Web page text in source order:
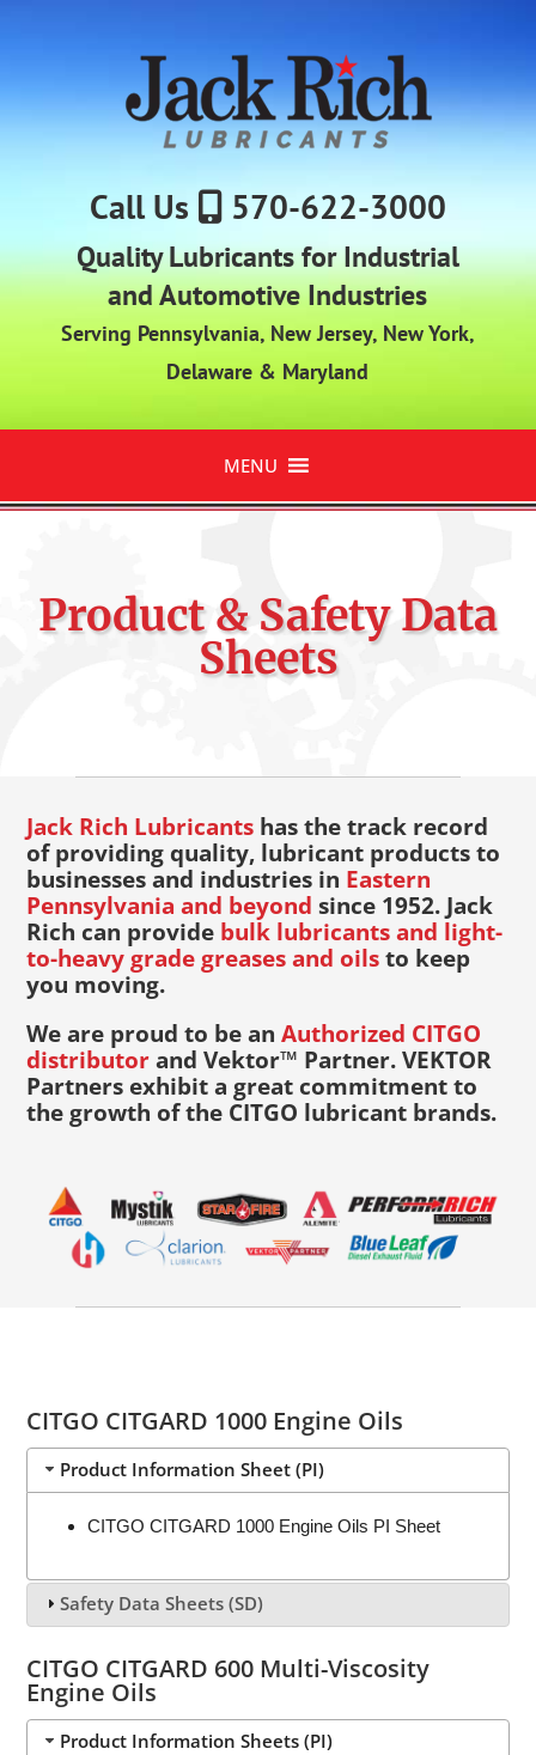
Call Us 570-622-3000
Quality Lubricants for Industrial
and Automotive Industries
Serving Pennsylvania, New Jersey, New York,
Delaware & Maryland
MENU
Product & Safety Data
Sheets
Jack Rich Lubricants has the track record
of providing quality, lubricant products to
businesses and industries in Eastern
Pennsylvania and beyond since 1952. Jack
Rich can provide bulk lubricants and light-
to-heavy grade greases and oilsto keep
you moving.
We are proud to be anAuthorized CITGO
distributorand Vektor™ Partner. VEKTOR
Partners exhibit a great commitment to
the growth of the CITGO lubricant brands.
CITGO CITGARD 1000 Engine Oils
Product Information Sheet (PI)
CITGO CITGARD 1000 Engine Oils PI Sheet
Safety Data Sheets (SD)
CITGO CITGARD 600 Multi-Viscosity
Engine Oils
Product Information Sheets (PI)